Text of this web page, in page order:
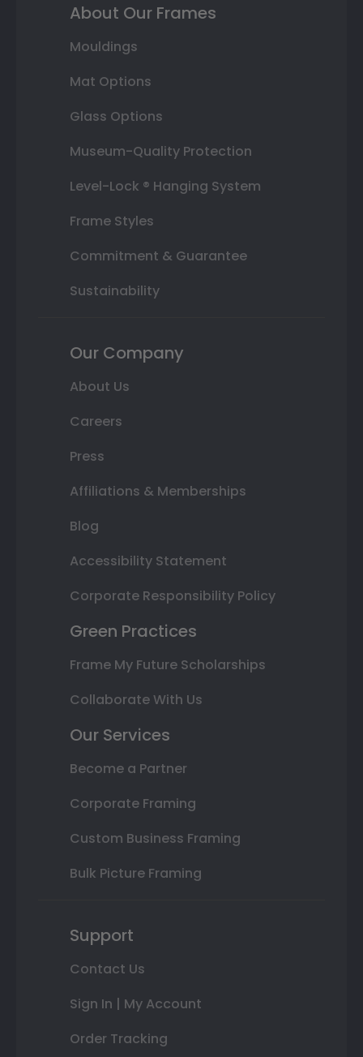
About Our Frames
Mouldings
Mat Options
Glass Options
Museum-Quality Protection
Level-Lock ® Hanging System
Frame Styles
Commitment & Guarantee
Sustainability
Our Company
About Us
Careers
Press
Affiliations & Memberships
Blog
Accessibility Statement
Corporate Responsibility Policy
Green Practices
Frame My Future Scholarships
Collaborate With Us
Our Services
Become a Partner
Corporate Framing
Custom Business Framing
Bulk Picture Framing
Support
Contact Us
Sign In | My Account
Order Tracking